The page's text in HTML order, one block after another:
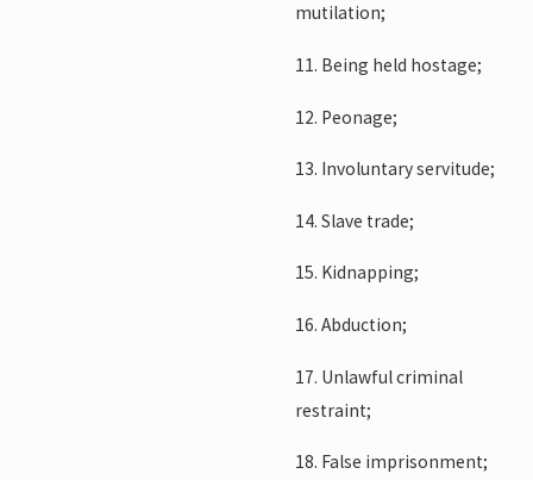
mutilation;
11. Being held hostage;
12. Peonage;
13. Involuntary servitude;
14. Slave trade;
15. Kidnapping;
16. Abduction;
17. Unlawful criminal
restraint;
18. False imprisonment;